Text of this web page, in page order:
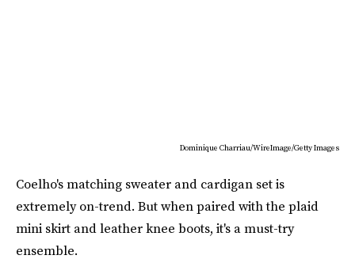
Dominique Charriau/WireImage/Getty Images
Coelho's matching sweater and cardigan set is
extremely on-trend. But when paired with the plaid
mini skirt and leather knee boots, it's a must-try
ensemble.